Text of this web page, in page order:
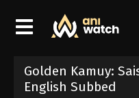
Golden Kamuy:
English Subbed